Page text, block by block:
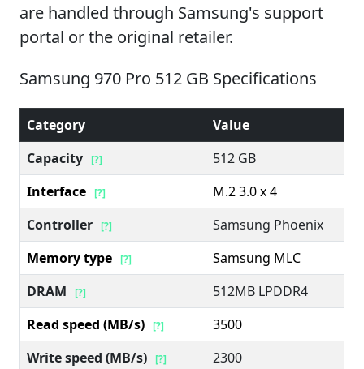
are handled through Samsung's support
portal or the original retailer.
Samsung 970 Pro 512 GB Specifications
Category
Value
Capacity [?]
512 GB
Interface [?]
M.2 3.0 x 4
Controller [?]
Samsung Phoenix
Memory type [?]
Samsung MLC
DRAM
[?]
512MB LPDDR4
Read speed (MB/s) [?]
3500
Write speed (MB/s) [?]
2300